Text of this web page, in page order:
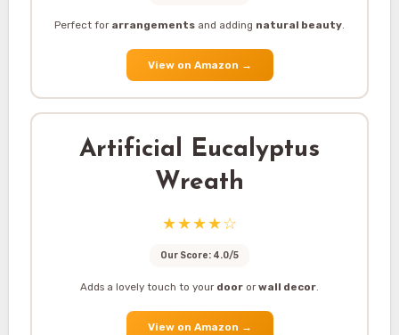
Perfect for arrangements and adding natural beauty
View on Amazon →
Artificial Eucalyptus
Wreath
★★★★☆
Our Score: 4.0/5
Adds a lovely touch to your door orwall decor
View on Amazon →